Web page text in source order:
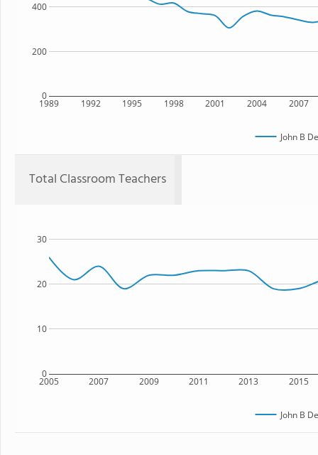
1989 1992 1995 1998 2001 2004 2007
0
200
400
John B
Total Classroom Teachers
2005 2007 2009 2011 2013 2015
0
10
20
30
John B